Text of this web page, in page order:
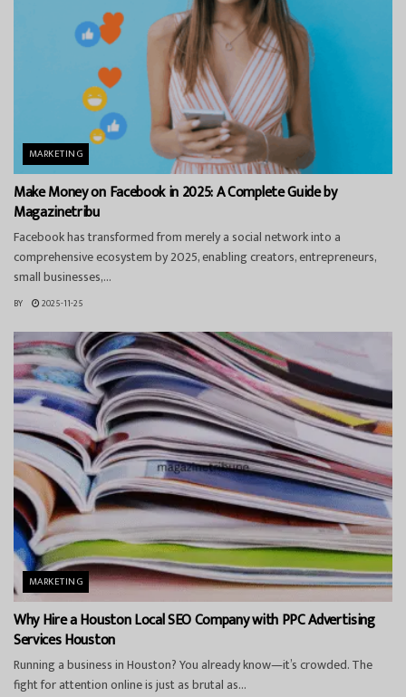
MARKETING
Make Money on Facebook in 2025: A Complete Guide by
Magazinetribu
Facebook has transformed from merely a social network into a
comprehensive ecosystem by 2025, enabling creators, entrepreneurs,
small businesses,...
BY 2025-11-25
MARKETING
Why Hire a Houston Local SEO Company with PPC Advertising
Services Houston
Running a business in Houston? You already know—it’s crowded. The
fight for attention online is just as brutal as...